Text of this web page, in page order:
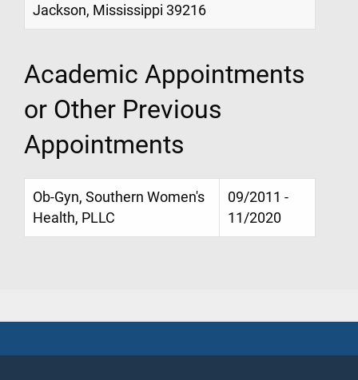
Jackson, Mississippi 39216
Academic Appointments
or Other Previous
Appointments
Ob-Gyn, Southern Women's
Health, PLLC
09/2011 -
11/2020